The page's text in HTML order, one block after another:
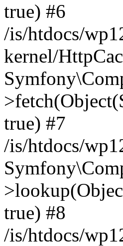
true) #6
/is/htdocs/
kernel/
true) #7
/is/htdocs/
true) #8
/is/htdocs/